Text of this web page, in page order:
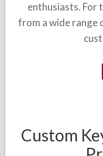
enthusiasts. For
from a wide range
Custom